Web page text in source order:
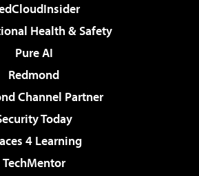
Health & Safety
Pure AI
Redmond
Channel Partner
Today
4 Learning
TechMentor